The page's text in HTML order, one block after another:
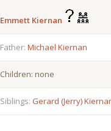
Emmett Kiernan
Father: Michael Kiernan
Children: none
Siblings: Gerard (Jerry)